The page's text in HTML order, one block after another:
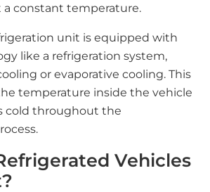
constant temperature.
unit is equipped with
like a refrigeration system,
or evaporative cooling. This
temperature inside the vehicle
cold throughout the
Vehicles